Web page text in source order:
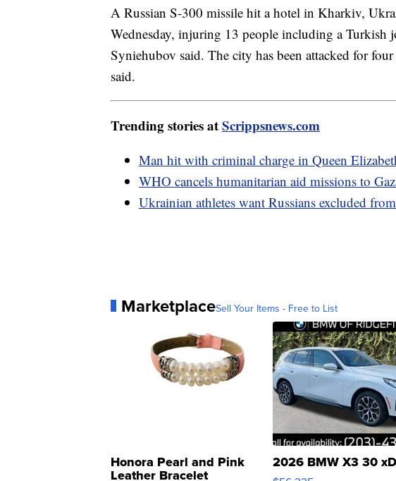
A Russian S-300 missile hit a hotel in Kharkiv,
Wednesday, injuring 13 people including a Turkish
Syniehubov said. The city has been attacked for
said.
Trending stories atScrippsnews.com
Man hit with criminal charge in Queen
WHO cancels humanitarian aid missions to
Ukrainian athletes want Russians excluded
MarketplaceSell Your Items - Free to List
Honora Pearl and Pink
Leather Bracelet
2026 BMW X3 30